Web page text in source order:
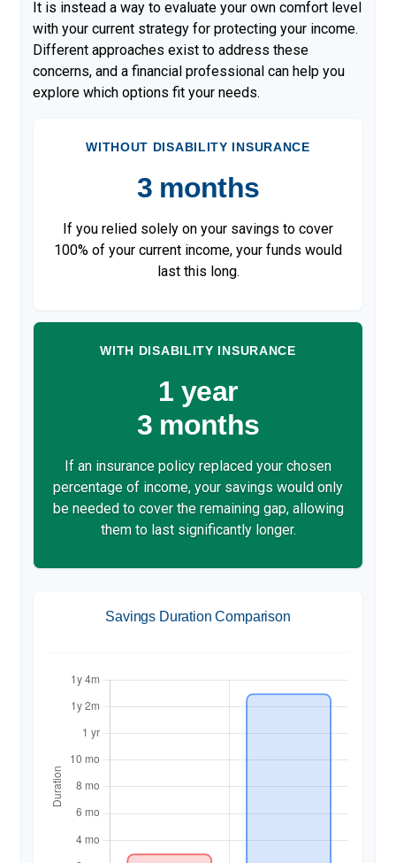
It is instead a way to evaluate your own comfort level
with your current strategy for protecting your income.
Different approaches exist to address these
concerns, and a financial professional can help you
explore which options fit your needs.
WITHOUT DISABILITY INSURANCE
3 months
If you relied solely on your savings to cover
100% of your current income, your funds would
last this long.
WITH DISABILITY INSURANCE
1 year
3 months
If an insurance policy replaced your chosen
percentage of income, your savings would only
be needed to cover the remaining gap, allowing
them to last significantly longer.
Savings Duration Comparison